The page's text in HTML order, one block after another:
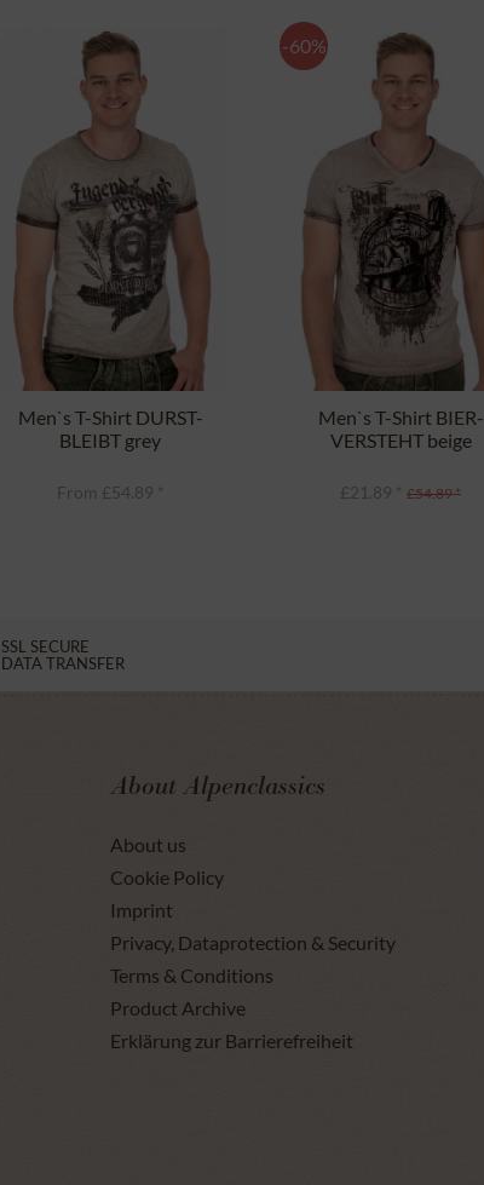
Men`s T-Shirt DURST-
BLEIBT grey
From £54.89 *
-60%
Men`s T-Shirt BIER-
VERSTEHT beige
£21.89 * £54.89 *
SSL SECURE
DATA TRANSFER
About Alpenclassics
About us
Cookie Policy
Imprint
Privacy, Dataprotection & Security
Terms & Conditions
Product Archive
Erklärung zur Barrierefreiheit